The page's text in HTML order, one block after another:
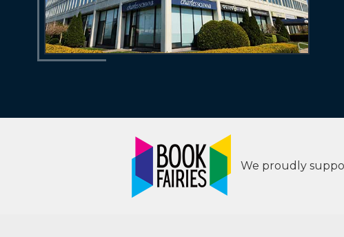
We proudly